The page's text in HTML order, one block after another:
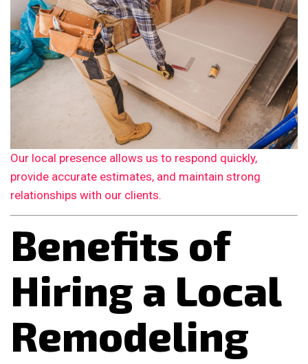
Our local presence allows us to respond quickly,
provide accurate estimates, and maintain strong
relationships with our clients.
Benefits of
Hiring a Local
Remodeling